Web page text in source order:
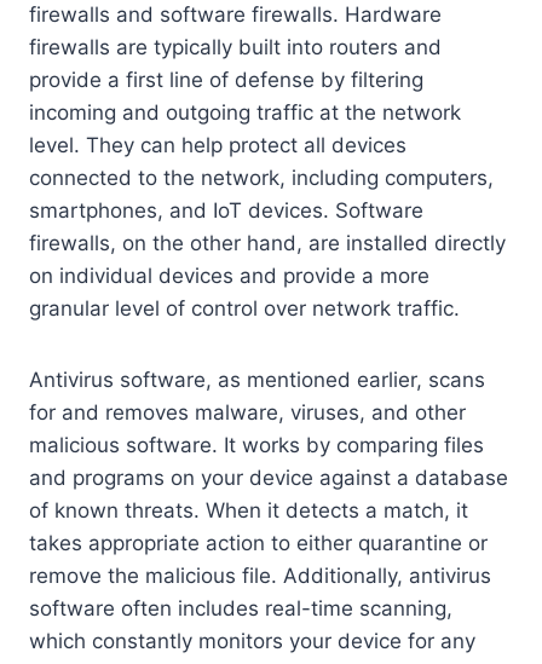
firewalls and software firewalls. Hardware
firewalls are typically built into routers and
provide a first line of defense by filtering
incoming and outgoing traffic at the network
level. They can help protect all devices
connected to the network, including computers,
smartphones, and IoT devices. Software
firewalls, on the other hand, are installed directly
on individual devices and provide a more
granular level of control over network traffic.
Antivirus software, as mentioned earlier, scans
for and removes malware, viruses, and other
malicious software. It works by comparing files
and programs on your device against a database
of known threats. When it detects a match, it
takes appropriate action to either quarantine or
remove the malicious file. Additionally, antivirus
software often includes real-time scanning,
which constantly monitors your device for any